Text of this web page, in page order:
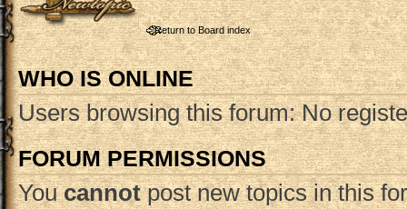
Return to Board index
WHO IS ONLINE
Users browsing this forum: No
FORUM PERMISSIONS
Youcannotpost new topics in this